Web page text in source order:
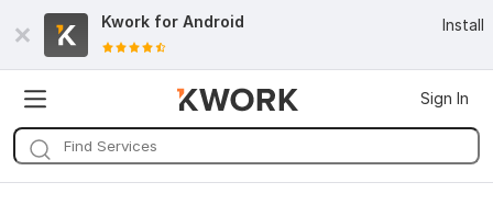
Kwork for Android Install
Sign In